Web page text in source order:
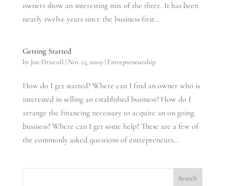
owners show an interesting mix of the three. It has been
nearly twelve years since the business first...
Getting Started
by Joe Driscoll | Nov 23, 2009 | Entrepreneurship
How do I get started? Where can I find an owner who is
interested in selling an established business? How do I
arrange the financing necessary to acquire an on going
business? Where can I get some help? These are a few of
the commonly asked questions of entrepreneurs...